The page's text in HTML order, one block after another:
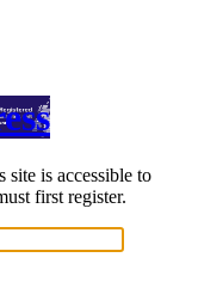
is accessible to
first register.